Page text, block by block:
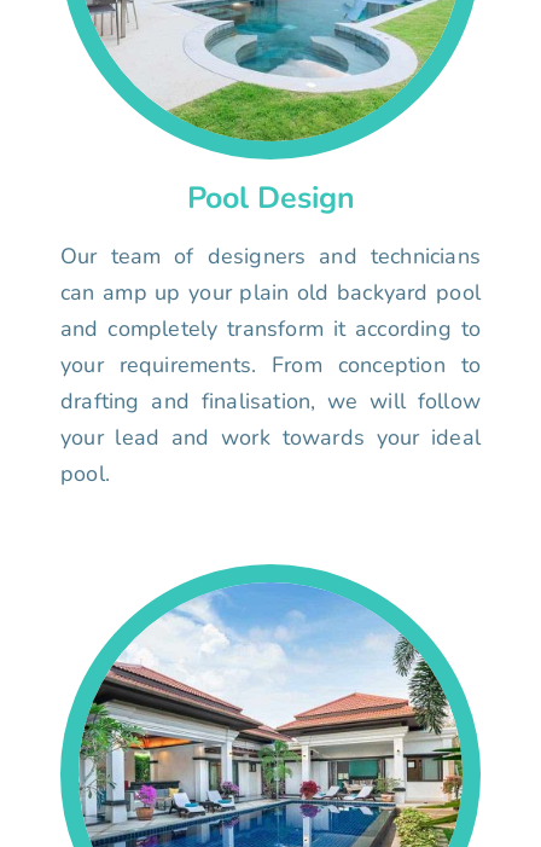
Pool Design
Our team of designers and technicians
can amp up your plain old backyard pool
and completely transform it according to
your requirements. From conception to
drafting and finalisation, we will follow
your lead and work towards your ideal
pool.